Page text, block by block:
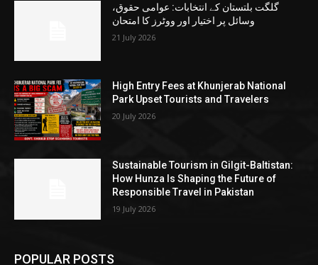
گلگت بلتستان کے انتخابات: عوامی حقوق،
وسائل پر اختیار اور ووٹرز کا امتحان
21 July 2026
High Entry Fees at Khunjerab National
Park Upset Tourists and Travelers
20 July 2026
Sustainable Tourism in Gilgit-Baltistan:
How Hunza Is Shaping the Future of
Responsible Travel in Pakistan
19 July 2026
POPULAR POSTS